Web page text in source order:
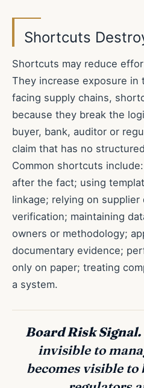
Shortcuts
Shortcuts may reduce
They increase exposure in
facing supply chains,
because they break the
buyer, bank, auditor or
claim that has no
Common shortcuts
after the fact; using
linkage; relying on
verification; maintaining
owners or methodology;
documentary evidence;
only on paper; treating
a system.
Board Risk Signal.
invisible to
becomes visible